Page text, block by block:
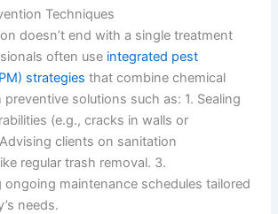
Techniques
doesn’t end with a single treatment
often use integrated pest
strategies that combine chemical
solutions such as: 1. Sealing
(e.g., cracks in walls or
clients on sanitation
regular trash removal. 3.
ongoing maintenance schedules tailored
needs.